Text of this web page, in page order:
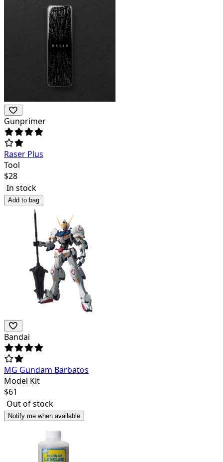
Gunprimer
Raser Plus
Tool
$28
In stock
Add to bag
Bandai
MG Gundam Barbatos
Model Kit
$61
Out of stock
Notify me when available